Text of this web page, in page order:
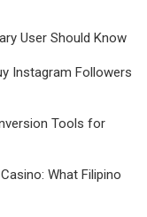
User Should Know
Instagram Followers
Tools for
What Filipino